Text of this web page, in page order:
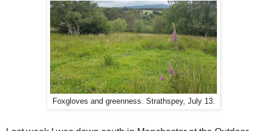
Foxgloves and greenness. Strathspey, July 13.